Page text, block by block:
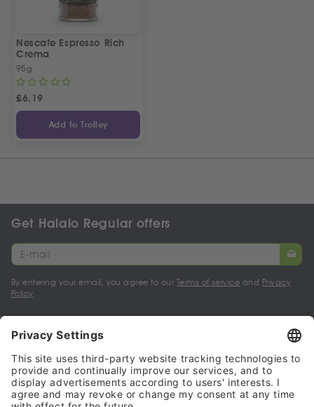
Nescafe Espresso Rich
Crema
95g
£6.19
Add to Trolley
Get Halalo Regular offers
By entering your email, you agree to our Terms of service and Privacy
Policy
My account
Halalo Sellers & Partners
Halalo